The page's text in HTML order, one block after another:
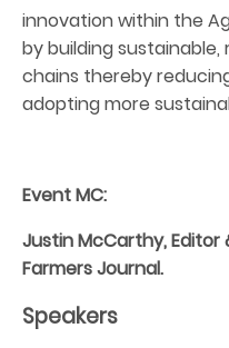
innovation within the
by building
chains thereby
adopting more
Event MC:
Justin McCarthy,
Farmers Journal.
Speakers